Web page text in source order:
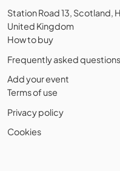
Station Road 13, Scotland,
United Kingdom
How to buy
Frequently asked questions
Add your event
Terms of use
Privacy policy
Cookies